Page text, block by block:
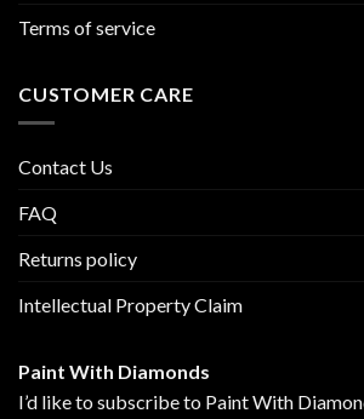
Terms of service
CUSTOMER CARE
Contact Us
FAQ
Returns policy
Intellectual Property Claim
Paint With Diamonds
I’d like to subscribe to Paint With